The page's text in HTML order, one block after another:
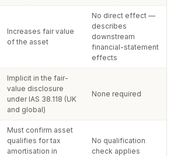
Increases fair value
of the asset
No direct effect —
describes
downstream
financial-statement
effects
Implicit in the fair-
value disclosure
under IAS 38.118 (UK
and global)
None required
Must confirm asset
qualifies for tax
amortisation in
No qualification
check applies